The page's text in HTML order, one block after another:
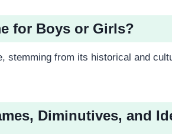
for Boys or Girls?
stemming from its historical and
Diminutives, and